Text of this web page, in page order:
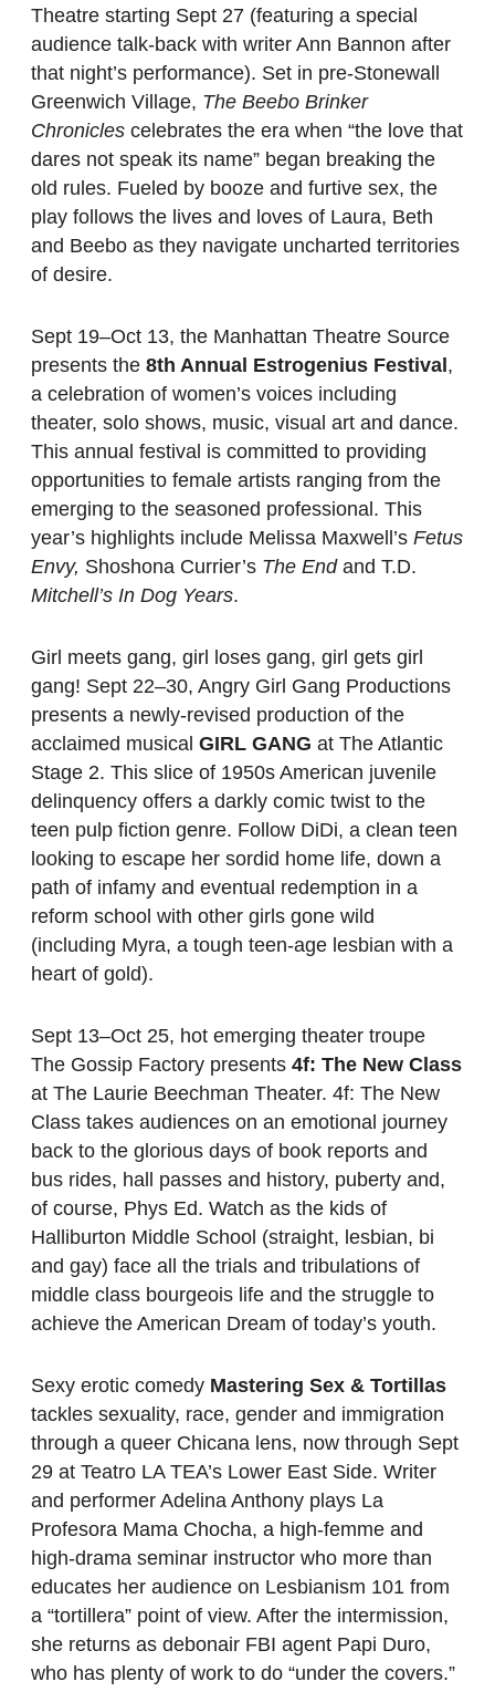
Theatre starting Sept 27 (featuring a special
audience talk-back with writer Ann Bannon after
that night’s performance). Set in pre-Stonewall
Greenwich Village, The Beebo Brinker
Chronicles celebrates the era when “the love that
dares not speak its name” began breaking the
old rules. Fueled by booze and furtive sex, the
play follows the lives and loves of Laura, Beth
and Beebo as they navigate uncharted territories
of desire.
Sept 19–Oct 13, the Manhattan Theatre Source
presents the 8th Annual Estrogenius Festival ,
a celebration of women’s voices including
theater, solo shows, music, visual art and dance.
This annual festival is committed to providing
opportunities to female artists ranging from the
emerging to the seasoned professional. This
year’s highlights include Melissa Maxwell’s Fetus
Envy, Shoshona Currier’s The Endand T.D.
Mitchell’s In Dog Years.
Girl meets gang, girl loses gang, girl gets girl
gang! Sept 22–30, Angry Girl Gang Productions
presents a newly-revised production of the
acclaimed musical GIRL GANG at The Atlantic
Stage 2. This slice of 1950s American juvenile
delinquency offers a darkly comic twist to the
teen pulp fiction genre. Follow DiDi, a clean teen
looking to escape her sordid home life, down a
path of infamy and eventual redemption in a
reform school with other girls gone wild
(including Myra, a tough teen-age lesbian with a
heart of gold).
Sept 13–Oct 25, hot emerging theater troupe
The Gossip Factory presents 4f: The New Class
at The Laurie Beechman Theater. 4f: The New
Class takes audiences on an emotional journey
back to the glorious days of book reports and
bus rides, hall passes and history, puberty and,
of course, Phys Ed. Watch as the kids of
Halliburton Middle School (straight, lesbian, bi
and gay) face all the trials and tribulations of
middle class bourgeois life and the struggle to
achieve the American Dream of today’s youth.
Sexy erotic comedy Mastering Sex & Tortillas
tackles sexuality, race, gender and immigration
through a queer Chicana lens, now through Sept
29 at Teatro LA TEA’s Lower East Side. Writer
and performer Adelina Anthony plays La
Profesora Mama Chocha, a high-femme and
high-drama seminar instructor who more than
educates her audience on Lesbianism 101 from
a “tortillera” point of view. After the intermission,
she returns as debonair FBI agent Papi Duro,
who has plenty of work to do “under the covers.”